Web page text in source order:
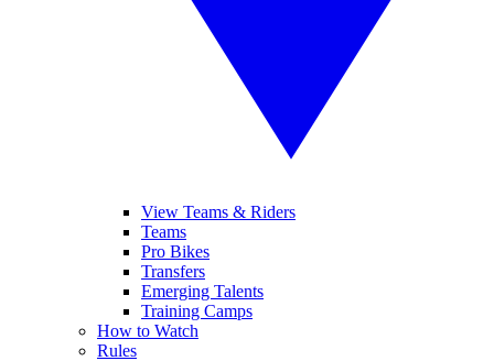
View Teams & Riders
Teams
Pro Bikes
Transfers
Emerging Talents
Training Camps
How to Watch
Rules